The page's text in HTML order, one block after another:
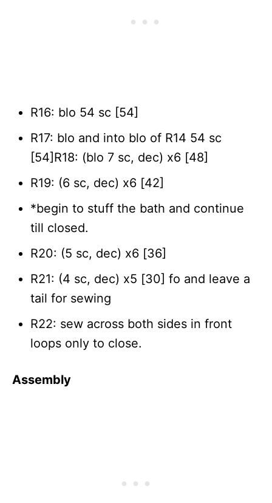
R16: blo 54 sc [54]
R17: blo and into blo of R14 54 sc
[54]R18: (blo 7 sc, dec) x6 [48]
R19: (6 sc, dec) x6 [42]
*begin to stuff the bath and continue
till closed.
R20: (5 sc, dec) x6 [36]
R21: (4 sc, dec) x5 [30] fo and leave a
tail for sewing
R22: sew across both sides in front
loops only to close.
Assembly